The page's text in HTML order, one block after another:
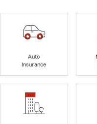
Auto
Insurance